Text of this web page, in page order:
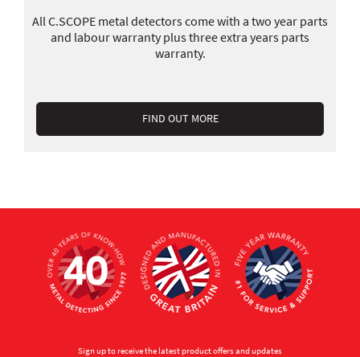
All C.SCOPE metal detectors come with a two year parts
and labour warranty plus three extra years parts
warranty.
FIND OUT MORE
Sign up to receive the latest product offers and updates